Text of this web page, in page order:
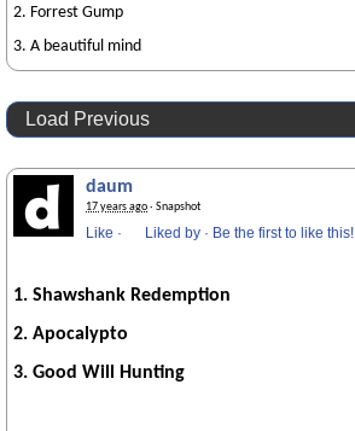
2. Forrest Gump
3. A beautiful mind
Load Previous
daum
17 years ago· Snapshot
Like · Liked by · Be the first to like this!
1. Shawshank Redemption
2. Apocalypto
3. Good Will Hunting